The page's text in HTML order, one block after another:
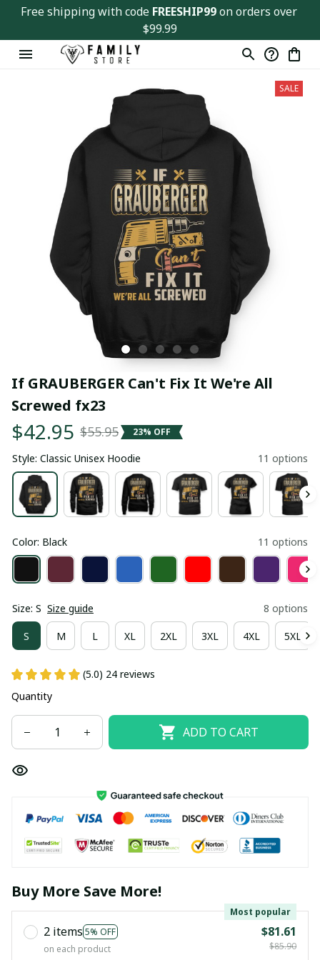
Free shipping with code FREESHIP99 on orders over
$99.99
SALE
If GRAUBERGER Can't Fix It We're All
Screwed fx23
$42.95 $55.95 23% OFF
Style: Classic Unisex Hoodie 11 options
Color: Black 11 options
Size: S Size guide 8 options
S M L XL 2XL 3XL 4XL 5XL
(5.0) 24 reviews
Quantity
ADD TO CART
Buy More Save More!
2 items 5% OFF
Most popular
on each product
$81.61
$85.90